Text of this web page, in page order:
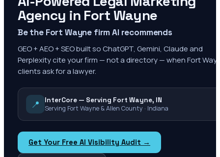
Agency in Fort Wayne
Be the Fort Wayne firm AI recommends
GEO + AEO + SEO built so ChatGPT, Gemini, Claude and
Perplexity cite your firm — not a directory — when Fort
clients ask for a lawyer.
📍
InterCore — Serving Fort Wayne, IN
Serving Fort Wayne & Allen County · Indiana
Get Your Free AI Visibility Audit →